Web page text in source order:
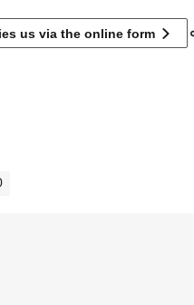
us via the online form